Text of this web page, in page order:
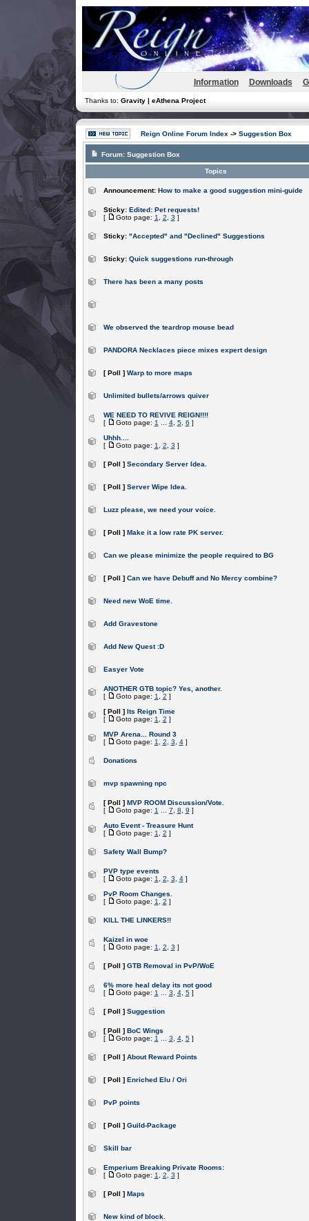
Information Downloads
Thanks to: Gravity | eAthena Project
Reign Online Forum Index -> Suggestion Box
Forum: Suggestion Box
Topics
Announcement: How to make a good suggestion mini-guide
Sticky: Edited: Pet requests!
[
Goto page: 1 2 3 ]
Sticky: "Accepted" and "Declined" Suggestions
Sticky: Quick suggestions run-through
There has been a many posts
We observed the teardrop mouse bead
PANDORA Necklaces piece mixes expert design
[ Poll ] Warp to more maps
Unlimited bullets/arrows quiver
WE NEED TO REVIVE REIGN!!!!
[
Goto page: 1 4, 5, 6 ]
Uhhh....
[
Goto page: 1 2 3 ]
[ Poll ] Secondary Server Idea.
[ Poll ] Server Wipe Idea.
Luzz please, we need your voice.
[ Poll ] Make it a low rate PK server.
Can we please minimize the people required to BG
[ Poll ] Can we have Debuff and No Mercy combine?
Need new WoE time.
Add Gravestone
Add New Quest :D
Easyer Vote
ANOTHER GTB topic? Yes, another.
[
Goto page: 1 2 ]
[ Poll ] Its Reign Time
[
Goto page: 1 2 ]
MVP Arena... Round 3
[
Goto page: 1 2 3 4]
Donations
mvp spawning npc
[ Poll ] MVP ROOM Discussion/Vote.
[
Goto page: 1 7 8 9 ]
Auto Event - Treasure Hunt
[
Goto page: 1 2 ]
Safety Wall Bump?
PVP type events
[
Goto page: 1 2 3 4]
PvP Room Changes.
[
Goto page: 1 2 ]
KILL THE LINKERS!!
Kaizel in woe
[
Goto page: 1 2 3 ]
[ Poll ] GTB Removal in PvP/WoE
6% more heal delay its not good
[
Goto page: 1 3 4, 5]
[ Poll ] Suggestion
[ Poll ] BoC Wings
[
Goto page: 1 3 4, 5]
[ Poll ] About Reward Points
[ Poll ] Enriched Elu / Ori
PvP points
[ Poll ] Guild-Package
Skill bar
Emperium Breaking Private Rooms:
[
Goto page: 1 2 3 ]
[ Poll ] Maps
New kind of block.